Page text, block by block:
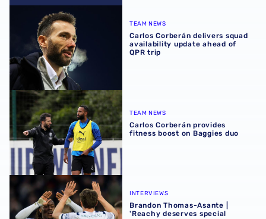
Carlos Corberán delivers squad availability update ahead
TEAM NEWS
Carlos Corberán delivers squad
availability update ahead of
QPR trip
Carlos Corberán provides fitness boost on Baggies duo
TEAM NEWS
Carlos Corberán provides
fitness boost on Baggies duo
Brandon Thomas-Asante | 'Reachy deserves special
INTERVIEWS
Brandon Thomas-Asante |
'Reachy deserves special